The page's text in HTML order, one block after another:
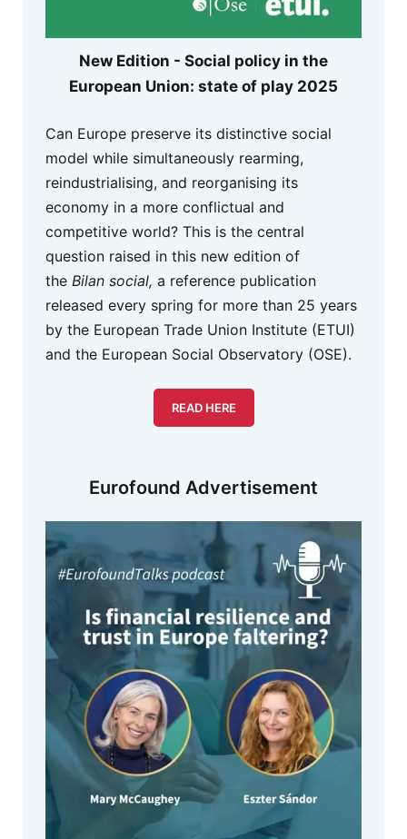
New Edition - Social policy in the
European Union: state of play 2025
Can Europe preserve its distinctive social
model while simultaneously rearming,
reindustrialising, and reorganising its
economy in a more conflictual and
competitive world? This is the central
question raised in this new edition of
the Bilan social, a reference publication
released every spring for more than 25 years
by the European Trade Union Institute (ETUI)
and the European Social Observatory (OSE).
READ HERE
Eurofound Advertisement